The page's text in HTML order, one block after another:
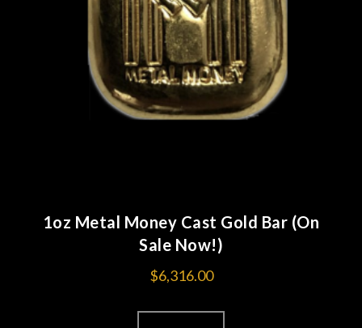
1oz Metal Money Cast Gold Bar (On
Sale Now!)
$6,316.00